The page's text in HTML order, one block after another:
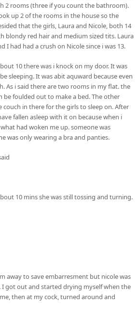
2 rooms (three if you count the bathroom).
up 2 of the rooms in the house so the
that the girls, Laura and Nicole, both 14
blondy red hair and medium sized tits. Laura
I had had a crush on Nicole since i was 13.
10 there was i knock on my door. It was
sleeping. It was abit aquward because even
As i said there are two rooms in my flat. the
be foulded out to make a bed. The other
in there for the girls to sleep on. After
fallen asleep with it on because when i
had woken me up. someone was
was only wearing a bra and panties.
10 mins she was still tossing and turning.
away to save embarresment but nicole was
got out and started drying myself when the
then at my cock, turned around and